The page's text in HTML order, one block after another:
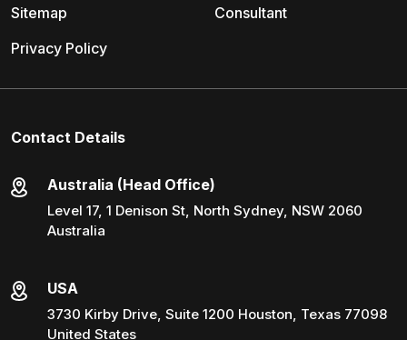
Consultant
Sitemap
Privacy Policy
Contact Details
Australia (Head Office)
Level 17, 1 Denison St, North Sydney, NSW 2060
Australia
USA
3730 Kirby Drive, Suite 1200 Houston, Texas 77098
United States